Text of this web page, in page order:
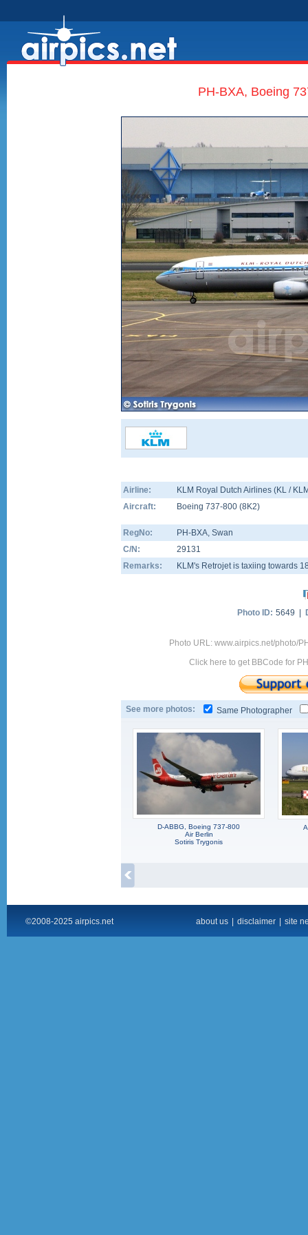
PH-BXA, Boeing
Airline:
KLM Royal Dutch Airlines (KL /
Aircraft:
Boeing 737-800 (8K2)
RegNo: PH-BXA, Swan
C/N:
29131
Remarks:
KLM's Retrojet is taxiing towards
Photo ID: 5649 |
Photo URL: www.airpics.net/photo/
Click here to get BBCode for
See more photos: Same Photographer
D-ABBG, Boeing 737-800
Air Berlin
Sotiris Trygonis
©2008-2025 airpics.net about us disclaimer site